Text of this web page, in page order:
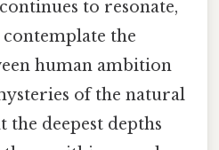
to resonate,
the
human ambition
of the natural
deepest depths